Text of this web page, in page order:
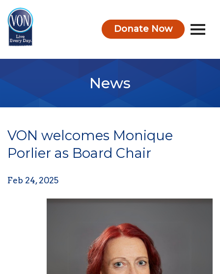
Donate Now
News
VON welcomes Monique
Porlier as Board Chair
Feb 24, 2025